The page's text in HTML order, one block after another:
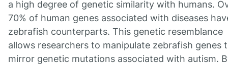
a high degree of genetic similarity with humans.
70% of human genes associated with diseases
zebrafish counterparts. This genetic resemblance
allows researchers to manipulate zebrafish genes
mirror genetic mutations associated with autism.